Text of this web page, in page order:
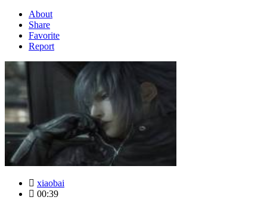
About
Share
Favorite
Report
xiaobai
00:39